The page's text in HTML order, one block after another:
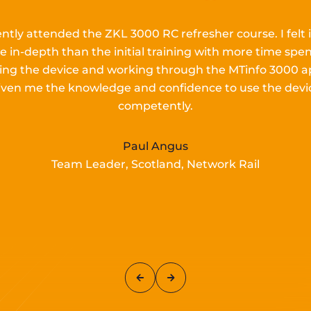
attended the ZKL 3000 RC refresher course. I felt
in-depth than the initial training with more time
the device and working through the MTinfo 3000
me the knowledge and confidence to use the
competently.
Paul Angus
Team Leader, Scotland, Network Rail